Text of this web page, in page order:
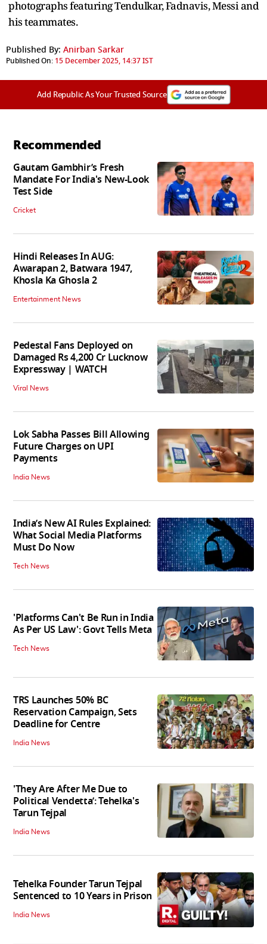
photographs featuring Tendulkar, Fadnavis, Messi and
his teammates.
Published By: Anirban Sarkar
Published On: 15 December 2025, 14:37 IST
Add Republic As Your Trusted Source
Recommended
Gautam Gambhir’s Fresh
Mandate For India's New-Look
Test Side
Cricket
Hindi Releases In AUG:
Awarapan 2, Batwara 1947,
Khosla Ka Ghosla 2
Entertainment News
Pedestal Fans Deployed on
Damaged Rs 4,200 Cr Lucknow
Expressway | WATCH
Viral News
Lok Sabha Passes Bill Allowing
Future Charges on UPI
Payments
India News
India’s New AI Rules Explained:
What Social Media Platforms
Must Do Now
Tech News
'Platforms Can't Be Run in India
As Per US Law': Govt Tells Meta
Tech News
TRS Launches 50% BC
Reservation Campaign, Sets
Deadline for Centre
India News
'They Are After Me Due to
Political Vendetta’: Tehelka's
Tarun Tejpal
India News
Tehelka Founder Tarun Tejpal
Sentenced to 10 Years in Prison
India News